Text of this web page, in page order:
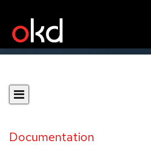
Documentation